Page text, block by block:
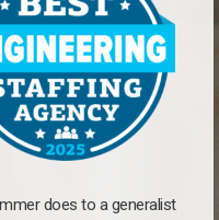
does to a generalist